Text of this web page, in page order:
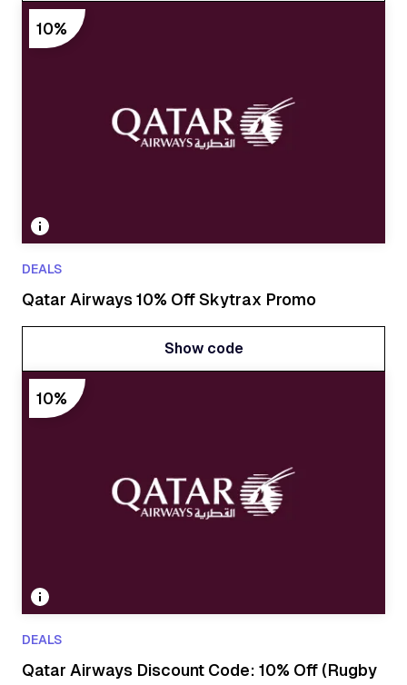
10%
DEALS
Qatar Airways 10% Off Skytrax Promo
Show code
10%
DEALS
Qatar Airways Discount Code: 10% Off (Rugby